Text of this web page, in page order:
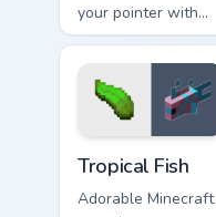
your pointer with
deep ocean
Minecraft creature
charm on every tab.
Tropical Fish
Adorable Minecraft